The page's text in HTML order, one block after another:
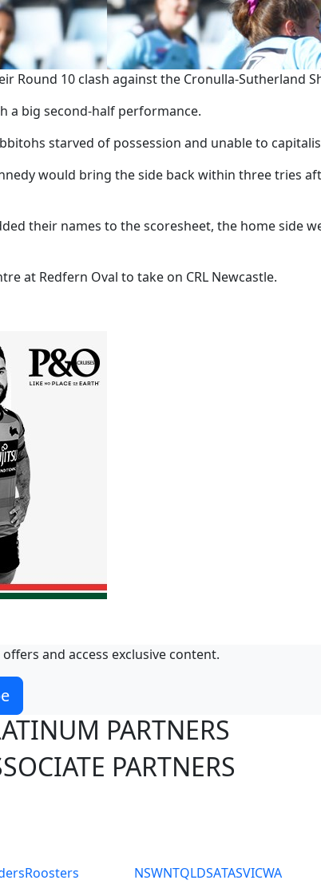
Round 10 clash against the Cronulla-Sutherland
a big second-half performance.
starved of possession and unable to
would bring the side back within three tries
their names to the scoresheet, the home side
at Redfern Oval to take on CRL Newcastle.
and access exclusive content.
PARTNERS
PARTNERS
Roosters NSWNTQLDSATASVICWA